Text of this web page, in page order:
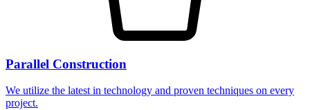
Parallel Construction
We utilize the latest in technology and proven techniques on every
project.